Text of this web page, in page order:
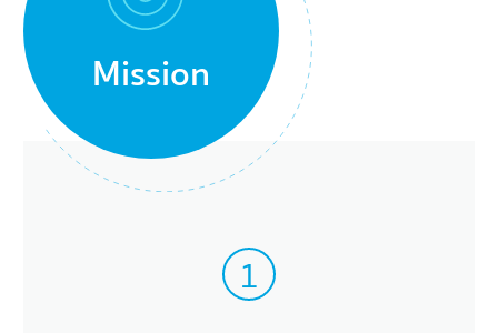
Mission
1